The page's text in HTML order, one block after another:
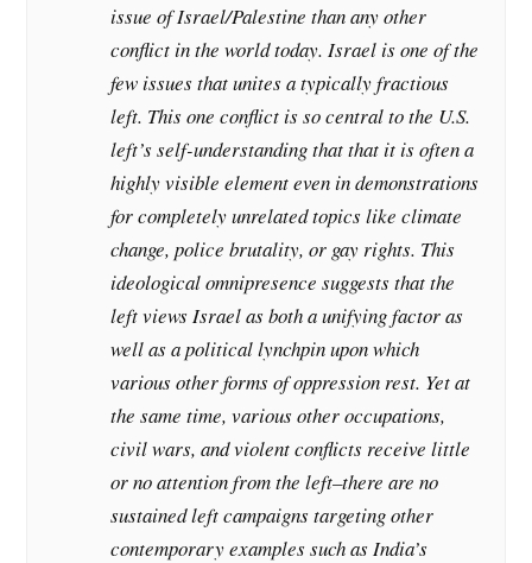
issue of Israel/Palestine than any other
conflict in the world today. Israel is one of the
few issues that unites a typically fractious
left. This one conflict is so central to the U.S.
left’s self-understanding that that it is often a
highly visible element even in demonstrations
for completely unrelated topics like climate
change, police brutality, or gay rights. This
ideological omnipresence suggests that the
left views Israel as both a unifying factor as
well as a political lynchpin upon which
various other forms of oppression rest. Yet at
the same time, various other occupations,
civil wars, and violent conflicts receive little
or no attention from the left–there are no
sustained left campaigns targeting other
contemporary examples such as India’s